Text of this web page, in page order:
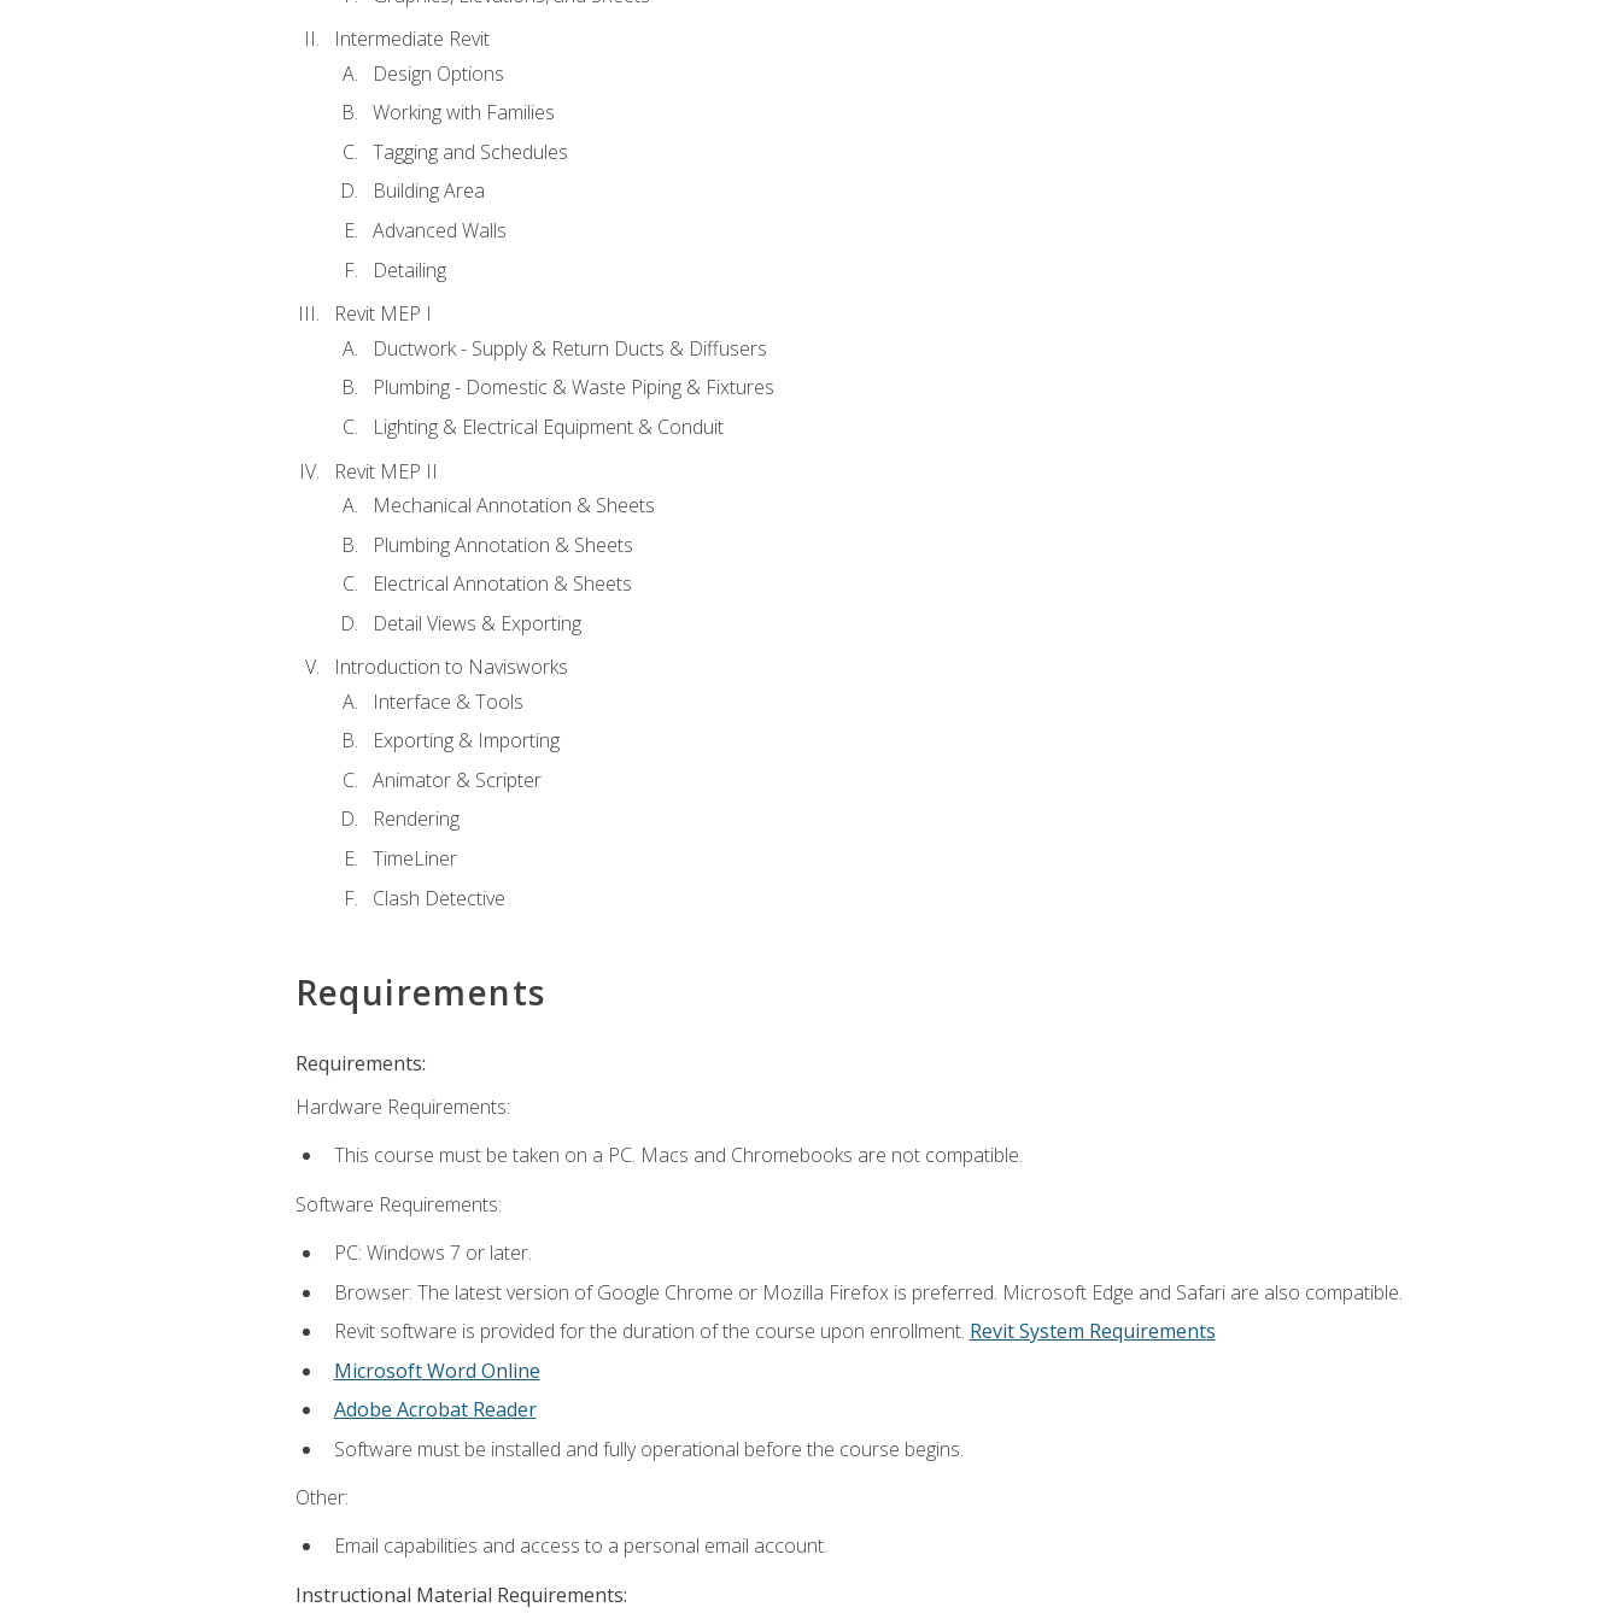
Intermediate Revit
Design Options
Working with Families
Tagging and Schedules
Building Area
Advanced Walls
Detailing
Revit MEP I
Ductwork - Supply & Return Ducts & Diffusers
Plumbing - Domestic & Waste Piping & Fixtures
Lighting & Electrical Equipment & Conduit
Revit MEP II
Mechanical Annotation & Sheets
Plumbing Annotation & Sheets
Electrical Annotation & Sheets
Detail Views & Exporting
Introduction to Navisworks
Interface & Tools
Exporting & Importing
Animator & Scripter
Rendering
TimeLiner
Clash Detective
Requirements
Requirements:
Hardware Requirements:
This course must be taken on a PC. Macs and Chromebooks are not compatible.
Software Requirements:
PC: Windows 7 or later.
Browser: The latest version of Google Chrome or Mozilla Firefox is preferred. Microsoft Edge and Safari are also compatible.
Revit software is provided for the duration of the course upon enrollment. Revit System Requirements
Microsoft Word Online
Adobe Acrobat Reader
Software must be installed and fully operational before the course begins.
Other:
Email capabilities and access to a personal email account.
Instructional Material Requirements: